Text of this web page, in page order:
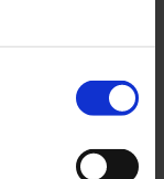
essential
for
about local